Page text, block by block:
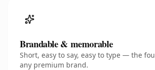
Brandable & memorable
Short, easy to say, easy to type — the
any premium brand.